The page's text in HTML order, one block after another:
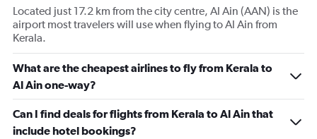
Y
axis
displaying
Number
of
flights.
0
to
2.4.
Located just 17.2 km from the city centre, Al Ain (AAN) is the
airport most travelers will use when flying to Al Ain from
Kerala.
What are the cheapest airlines to fly from Kerala to
Al Ain one-way?
Can I find deals for flights from Kerala to Al Ain that
include hotel bookings?